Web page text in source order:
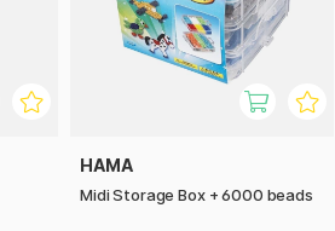
HAMA
Midi Storage Box + 6000 beads